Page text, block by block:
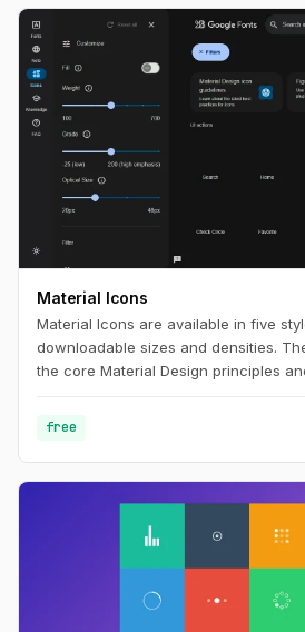
Material Icons
Material Icons are available in five
downloadable sizes and densities.
the core Material Design principles
free